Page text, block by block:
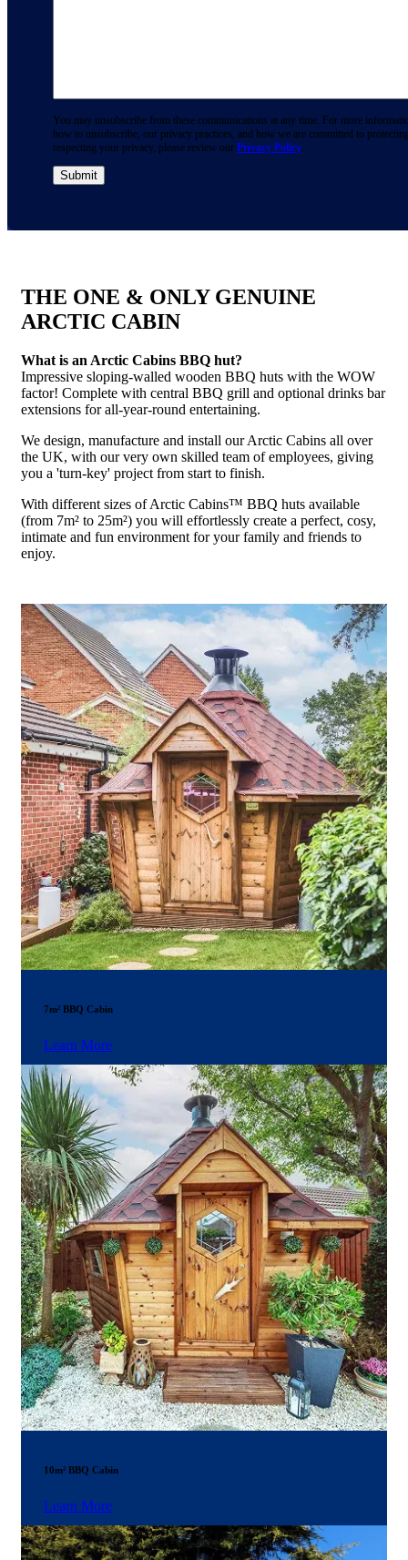
You may unsubscribe from these communications at any time. For more
how to unsubscribe, our privacy practices, and how we are committed to
respecting your privacy, please review our Privacy Policy.
THE ONE & ONLY GENUINE
ARCTIC CABIN
What is an Arctic Cabins BBQ hut?
Impressive sloping-walled wooden BBQ huts with the WOW
factor! Complete with central BBQ grill and optional drinks bar
extensions for all-year-round entertaining.
We design, manufacture and install our Arctic Cabins all over
the UK, with our very own skilled team of employees, giving
you a 'turn-key' project from start to finish.
With different sizes of Arctic Cabins™ BBQ huts available
(from 7m² to 25m²) you will effortlessly create a perfect, cosy,
intimate and fun environment for your family and friends to
enjoy.
7m² BBQ Cabin
Learn More
10m² BBQ Cabin
Learn More